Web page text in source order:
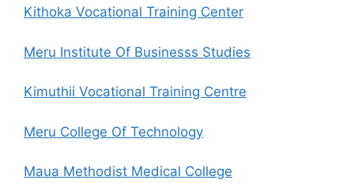
Kithoka Vocational Training Center
Meru Institute Of Businesss Studies
Kimuthii Vocational Training Centre
Meru College Of Technology
Maua Methodist Medical College